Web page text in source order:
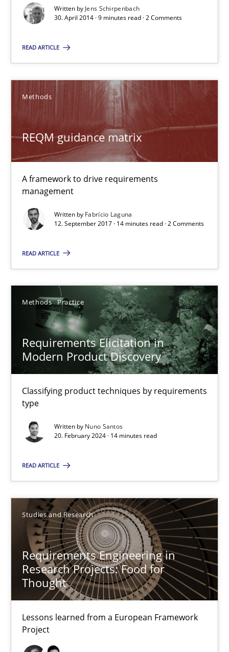
Written by Jens Schirpenbach
30. April 2014 · 9 minutes read · 2 Comments
READ ARTICLE
Methods
REQM guidance matrix
A framework to drive requirements
management
Written by Fabrício Laguna
12. September 2017 · 14 minutes read · 2 Comments
READ ARTICLE
Methods Practice
Requirements Elicitation in
Modern Product Discovery
Classifying product techniques by requirements
type
Written by Nuno Santos
20. February 2024 · 14 minutes read
READ ARTICLE
Studies and Research
Requirements Engineering in
Research Projects: Food for
Thought
Lessons learned from a European Framework
Project
RE Magazine - The community's
All articles remain fully accessible
Unique knowledge pool on RE and BA topics
Convenient search
Opportunity for feedback to author and publisher
Free of charge
Requirements Elicitation in Modern Product Discovery
Classifying product techniques by requirements type
Methods Practice
Nuno Santos
20.02.2024
14 minutes
Requirements Engineering in Research Projects: Food
Lessons learned from a European Framework Project
Studies and Research
Onur Görkem Özcan